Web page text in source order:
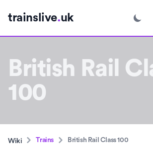
trainslive.uk
British Rail
100
Wiki Trains British Rail Class 100